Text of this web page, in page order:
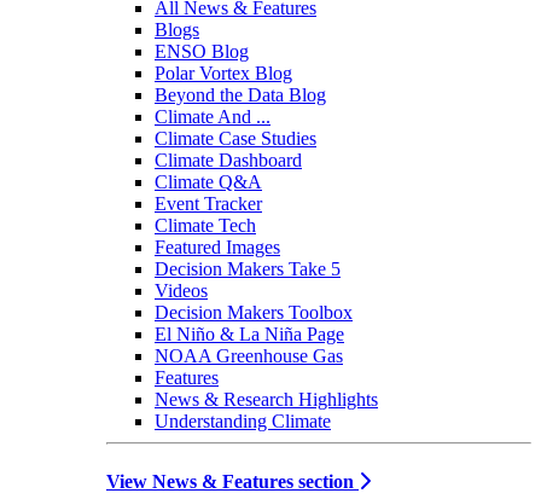
All News & Features
Blogs
ENSO Blog
Polar Vortex Blog
Beyond the Data Blog
Climate And ...
Climate Case Studies
Climate Dashboard
Climate Q&A
Event Tracker
Climate Tech
Featured Images
Decision Makers Take 5
Videos
Decision Makers Toolbox
El Niño & La Niña Page
NOAA Greenhouse Gas
Features
News & Research Highlights
Understanding Climate
View News & Features section